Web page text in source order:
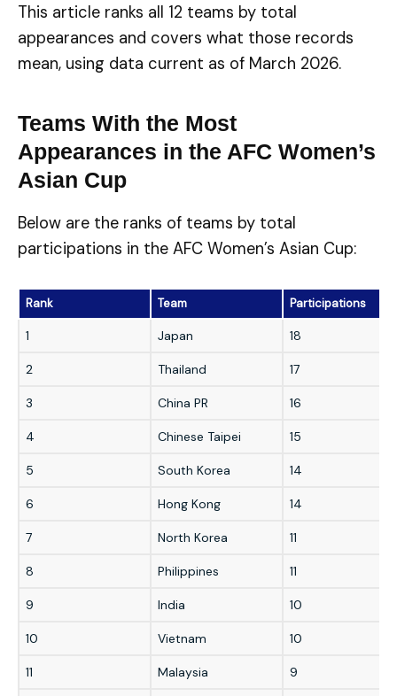
This article ranks all 12 teams by total
appearances and covers what those records
mean, using data current as of March 2026.
Teams With the Most
Appearances in the AFC Women’s
Asian Cup
Below are the ranks of teams by total
participations in the AFC Women’s Asian Cup:
Rank Team Participations
1 Japan 18
2 Thailand 17
3 China PR 16
4 Chinese Taipei 15
5 South Korea 14
6 Hong Kong 14
7 North Korea 11
8 Philippines 11
9 India 10
10 Vietnam 10
11 Malaysia 9